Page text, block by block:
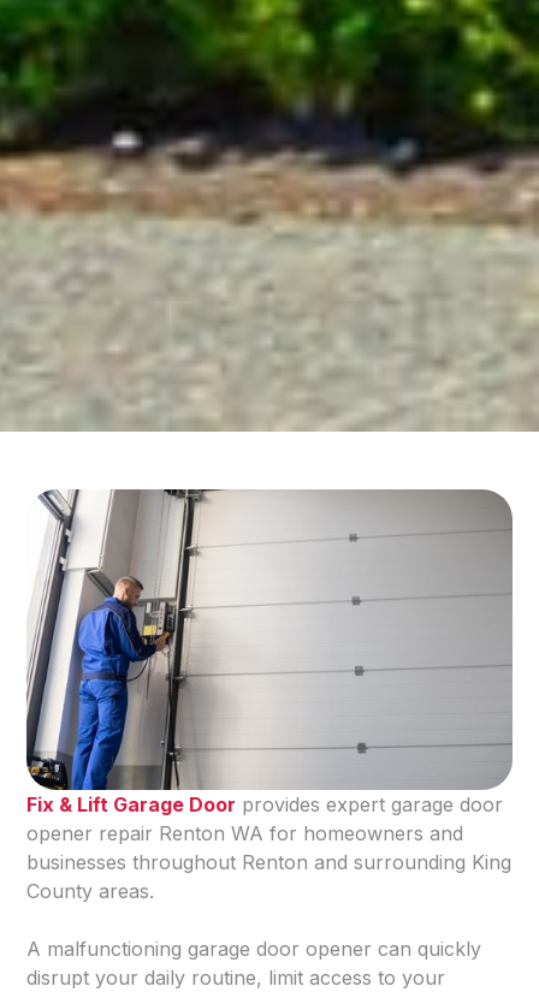
Fix & Lift Garage Door provides expert garage door
opener repair Renton WA for homeowners and
businesses throughout Renton and surrounding King
County areas.
A malfunctioning garage door opener can quickly
disrupt your daily routine, limit access to your